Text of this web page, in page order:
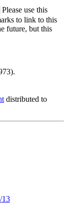
Please use this
to link to this
future, but this
distributed to
13